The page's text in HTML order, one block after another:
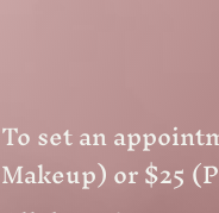
To set an
Makeup) or $25